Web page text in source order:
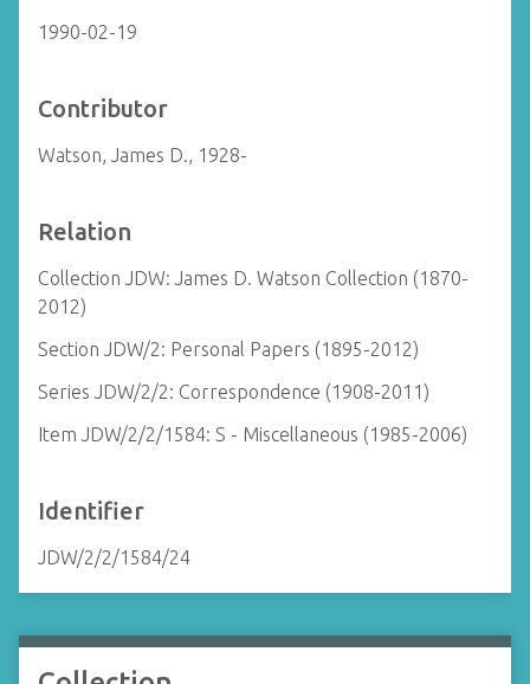
1990-02-19
Contributor
Watson, James D., 1928-
Relation
Collection JDW: James D. Watson Collection (1870-
2012)
Section JDW/2: Personal Papers (1895-2012)
Series JDW/2/2: Correspondence (1908-2011)
Item JDW/2/2/1584: S - Miscellaneous (1985-2006)
Identifier
JDW/2/2/1584/24